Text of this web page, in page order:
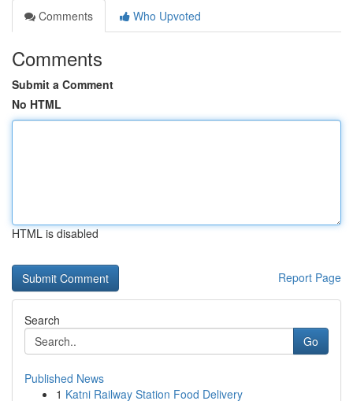
Comments
Who Upvoted
Comments
Submit a Comment
No HTML
HTML is disabled
Report Page
Search
Go
Published News
1 Katni Railway Station Food Delivery